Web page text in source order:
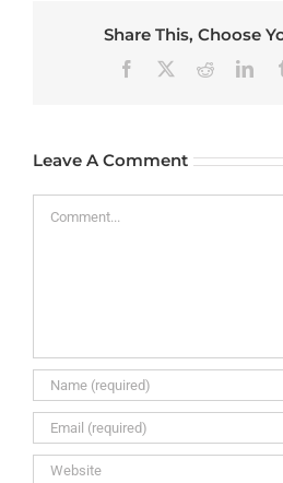
Share This, Choose
Facebook Reddit
Leave A Comment